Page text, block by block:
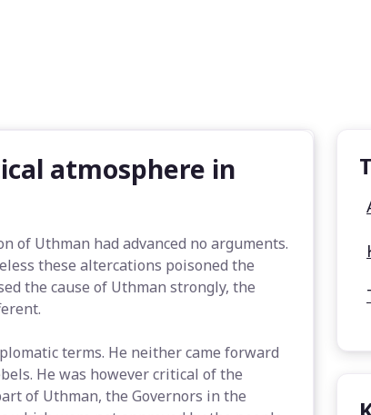
atmosphere in
of Uthman had advanced no arguments.
these altercations poisoned the
the cause of Uthman strongly, the
terms. He neither came forward
He was however critical of the
of Uthman, the Governors in the